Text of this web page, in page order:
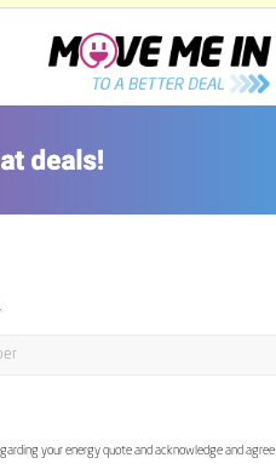
your energy quote and acknowledge and agree